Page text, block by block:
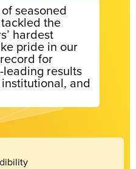
seasoned
the
hardest
pride in our
for
results
and